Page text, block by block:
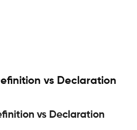
vs Declaration
vs Declaration